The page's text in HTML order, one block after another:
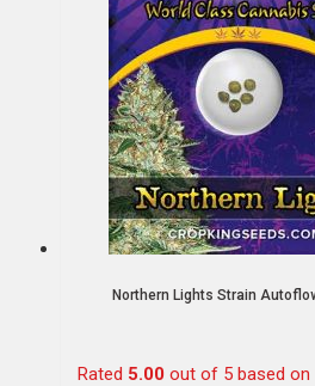
Northern Lights Strain
Rated 5.00 out of 5 based on